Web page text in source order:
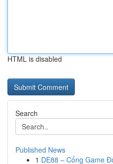
HTML is disabled
Search
Published News
1 DE88 – Cổng Game